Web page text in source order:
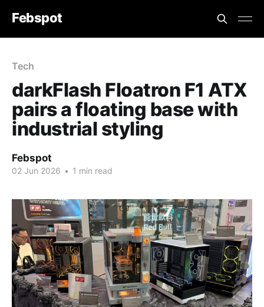
Febspot
Tech
darkFlash Floatron F1 ATX
pairs a floating base with
industrial styling
Febspot
02 Jun 2026 • 1 min read